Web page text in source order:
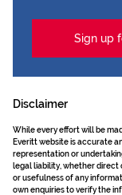
Sign up
Disclaimer
While every effort will be
Everitt website is accurate
representation or
legal liability, whether direct
or usefulness of any
own enquiries to verify the